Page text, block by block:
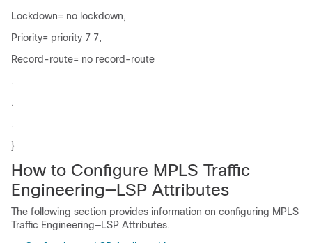
Lockdown= no lockdown,
Priority= priority 7 7,
Record-route= no record-route
.
.
.
}
How to Configure MPLS Traffic
Engineering—LSP Attributes
The following section provides information on configuring MPLS
Traffic Engineering—LSP Attributes.